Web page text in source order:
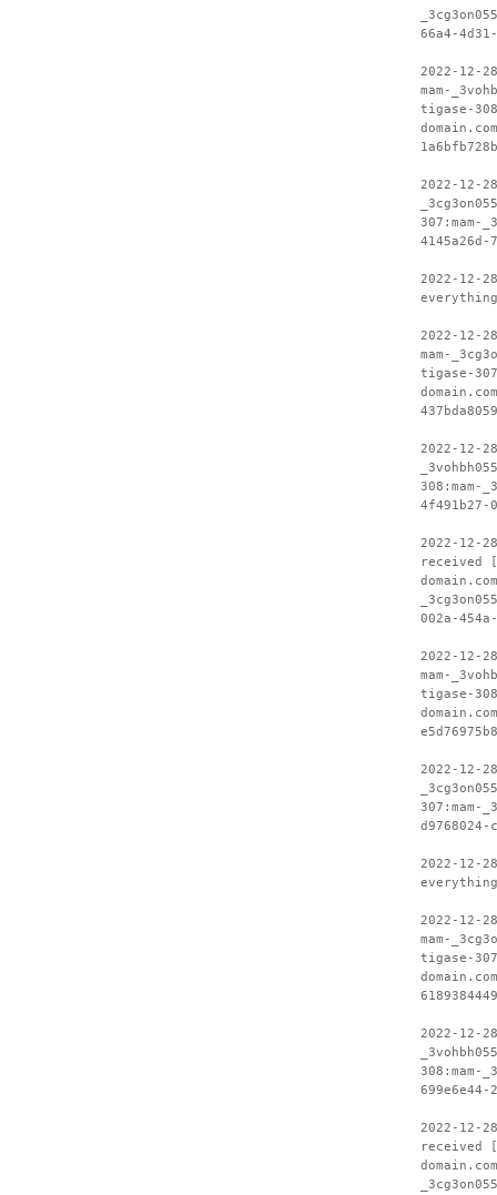
66a4-
2022-12-
mam-
tigase-
2022-12-
307:mam-
4145a26d-
2022-12-
2022-12-
mam-
tigase-
2022-12-
308:mam-
4f491b27-
2022-12-
received
002a-
2022-12-
mam-
tigase-
2022-12-
307:mam-
d9768024-
2022-12-
2022-12-
mam-
tigase-
2022-12-
308:mam-
2022-12-
received